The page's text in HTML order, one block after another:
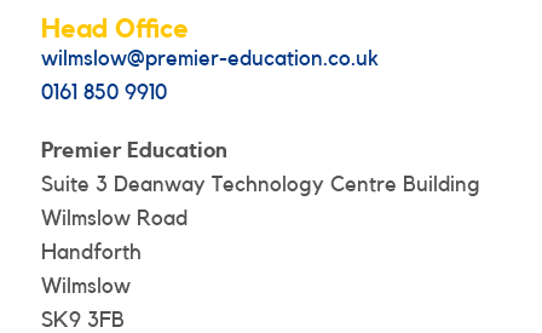
Head Office
wilmslow@premier-education.co.uk
0161 850 9910
Premier Education
Suite 3 Deanway Technology Centre Building
Wilmslow Road
Handforth
Wilmslow
SK9 3FB